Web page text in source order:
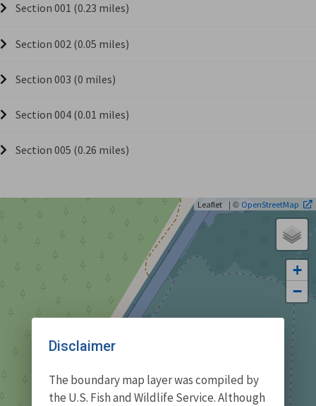
Section 001 (0.23 miles)
Section 002 (0.05 miles)
Section 003 (0 miles)
Section 004 (0.01 miles)
Section 005 (0.26 miles)
+
−
Leaflet | © OpenStreetMap
Disclaimer
The boundary map layer was compiled by
the U.S. Fish and Wildlife Service. Although